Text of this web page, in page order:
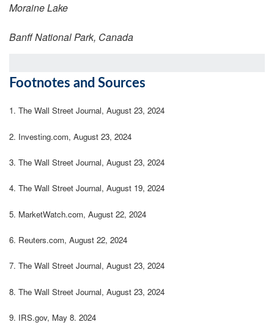
Moraine Lake
Banff National Park, Canada
Footnotes and Sources
1. The Wall Street Journal, August 23, 2024
2. Investing.com, August 23, 2024
3. The Wall Street Journal, August 23, 2024
4. The Wall Street Journal, August 19, 2024
5. MarketWatch.com, August 22, 2024
6. Reuters.com, August 22, 2024
7. The Wall Street Journal, August 23, 2024
8. The Wall Street Journal, August 23, 2024
9. IRS.gov, May 8. 2024